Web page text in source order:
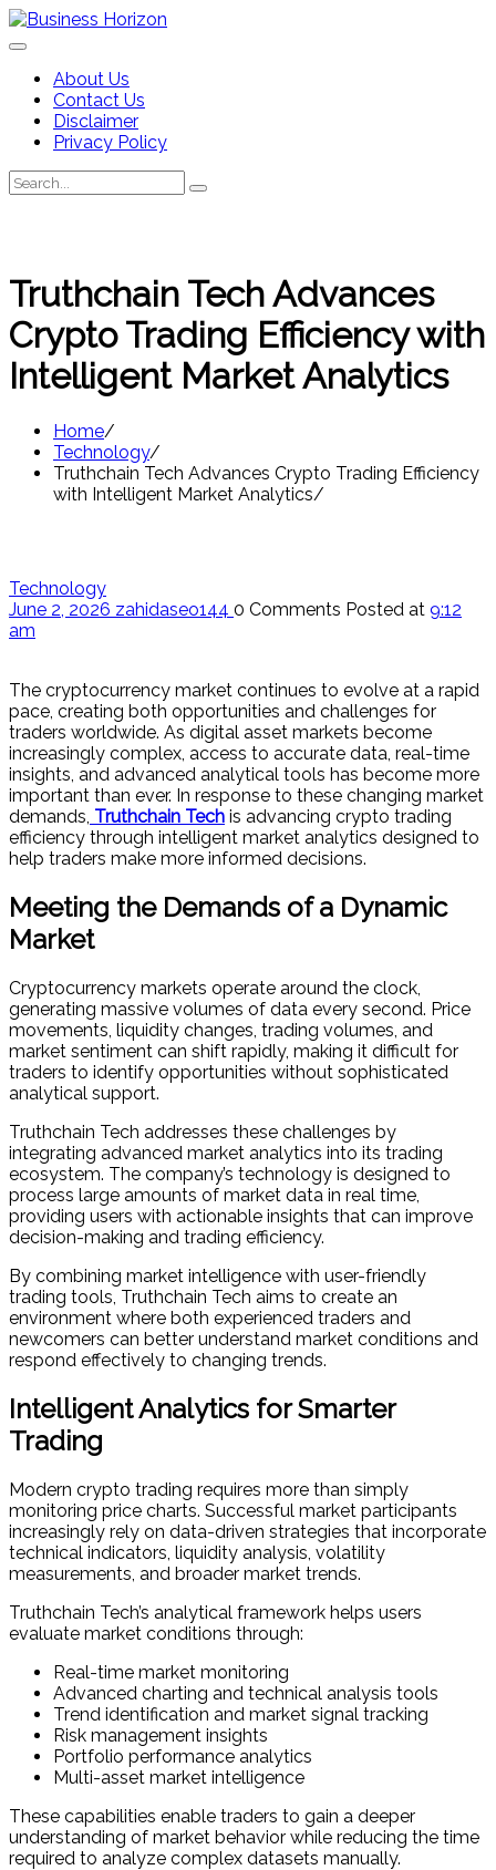
Skip
to
About Us
Contact Us
Disclaimer
Privacy Policy
Search
for:
Search
Truthchain Tech Advances
Crypto Trading Efficiency with
Intelligent Market Analytics
Home
Technology
Truthchain Tech Advances Crypto Trading Efficiency
with Intelligent Market Analytics
Technology
June 2, 2026 zahidaseo144 0 Comments Posted at 9:12
am
The cryptocurrency market continues to evolve at a rapid
pace, creating both opportunities and challenges for
traders worldwide. As digital asset markets become
increasingly complex, access to accurate data, real-time
insights, and advanced analytical tools has become more
important than ever. In response to these changing market
demands, Truthchain Tech is advancing crypto trading
efficiency through intelligent market analytics designed to
help traders make more informed decisions.
Meeting the Demands of a Dynamic
Market
Cryptocurrency markets operate around the clock,
generating massive volumes of data every second. Price
movements, liquidity changes, trading volumes, and
market sentiment can shift rapidly, making it difficult for
traders to identify opportunities without sophisticated
analytical support.
Truthchain Tech addresses these challenges by
integrating advanced market analytics into its trading
ecosystem. The company’s technology is designed to
process large amounts of market data in real time,
providing users with actionable insights that can improve
decision-making and trading efficiency.
By combining market intelligence with user-friendly
trading tools, Truthchain Tech aims to create an
environment where both experienced traders and
newcomers can better understand market conditions and
respond effectively to changing trends.
Intelligent Analytics for Smarter
Trading
Modern crypto trading requires more than simply
monitoring price charts. Successful market participants
increasingly rely on data-driven strategies that incorporate
technical indicators, liquidity analysis, volatility
measurements, and broader market trends.
Truthchain Tech’s analytical framework helps users
evaluate market conditions through:
Real-time market monitoring
Advanced charting and technical analysis tools
Trend identification and market signal tracking
Risk management insights
Portfolio performance analytics
Multi-asset market intelligence
These capabilities enable traders to gain a deeper
understanding of market behavior while reducing the time
required to analyze complex datasets manually.